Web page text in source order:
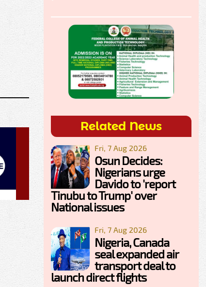
Related News
Fri, 7 Aug 2026
Osun Decides:
Nigerians urge
Davido to 'report
Tinubu to Trump' over
National issues
Fri, 7 Aug 2026
Nigeria, Canada
seal expanded air
transport deal to
launch direct flights